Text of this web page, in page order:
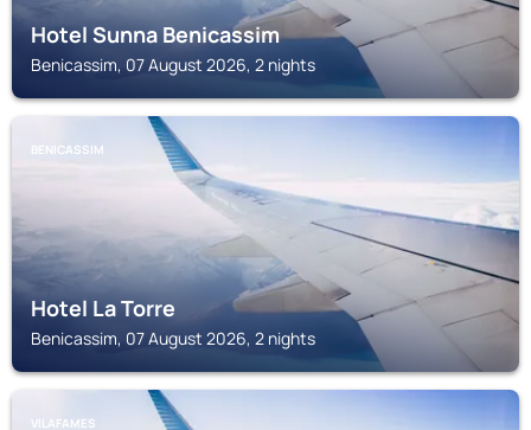
Hotel Sunna Benicassim
Benicassim, 07 August 2026, 2 nights
BENICASSIM
Hotel La Torre
Benicassim, 07 August 2026, 2 nights
VILAFAMES